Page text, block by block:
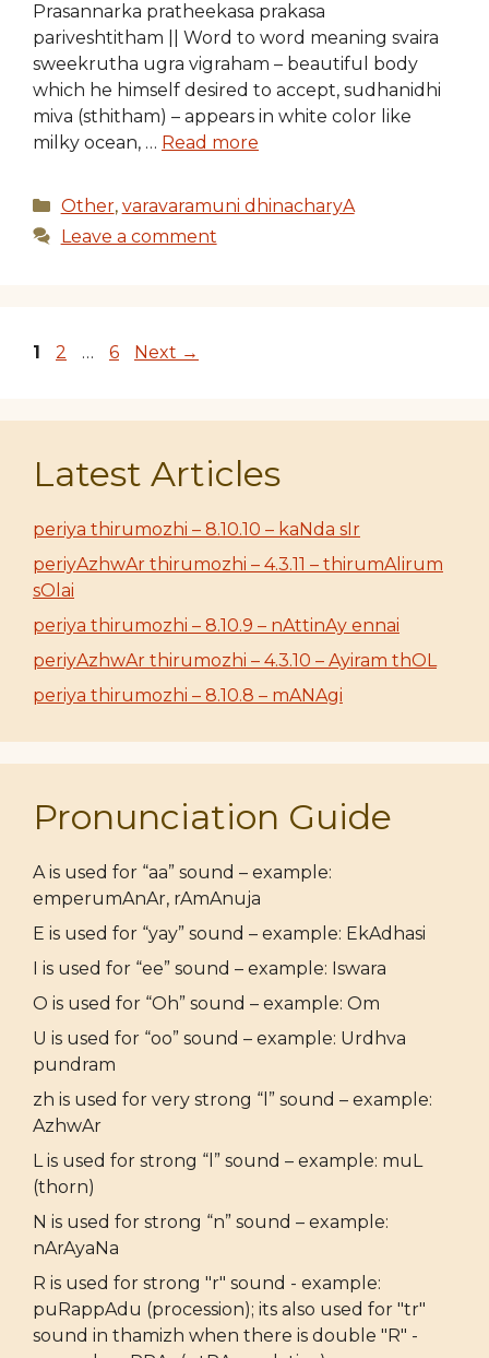
Prasannarka pratheekasa prakasa
pariveshtitham || Word to word meaning svaira
sweekrutha ugra vigraham – beautiful body
which he himself desired to accept, sudhanidhi
miva (sthitham) – appears in white color like
milky ocean, … Read more
Categories
Other, varavaramuni dhinacharyA
Leave a comment
Page
1 Page
2 … Page
6 Next →
Latest Articles
periya thirumozhi – 8.10.10 – kaNda sIr
periyAzhwAr thirumozhi – 4.3.11 – thirumAlirum
sOlai
periya thirumozhi – 8.10.9 – nAttinAy ennai
periyAzhwAr thirumozhi – 4.3.10 – Ayiram thOL
periya thirumozhi – 8.10.8 – mANAgi
Pronunciation Guide
A is used for “aa” sound – example:
emperumAnAr, rAmAnuja
E is used for “yay” sound – example: EkAdhasi
I is used for “ee” sound – example: Iswara
O is used for “Oh” sound – example: Om
U is used for “oo” sound – example: Urdhva
pundram
zh is used for very strong “l” sound – example:
AzhwAr
L is used for strong “l” sound – example: muL
(thorn)
N is used for strong “n” sound – example:
nArAyaNa
R is used for strong "r" sound - example:
puRappAdu (procession); its also used for "tr"
sound in thamizh when there is double "R" -